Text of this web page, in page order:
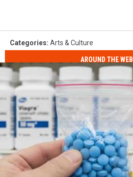
Categories: Arts & Culture
AROUND THE WEB